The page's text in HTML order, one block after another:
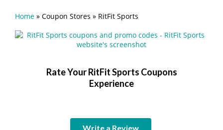
Home » Coupon Stores » RitFit Sports
Rate Your RitFit Sports Coupons
Experience
Write a Review